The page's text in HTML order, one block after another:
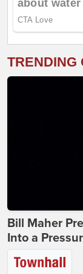
TRENDING
Bill Maher
Into a